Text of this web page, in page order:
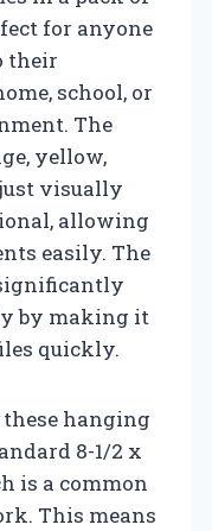
for anyone
their
school, or
The
yellow,
visually
allowing
easily. The
by making it
quickly.
hanging
8-1/2 x
is a common
This means